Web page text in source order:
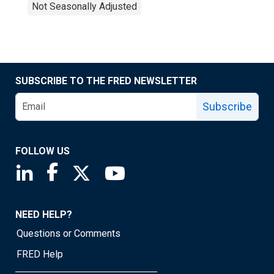
Not Seasonally Adjusted
SUBSCRIBE TO THE FRED NEWSLETTER
Subscribe
FOLLOW US
Saint Louis Fed linkedin page
Saint Louis Fed facebook page
Saint Louis Fed X page
NEED HELP?
Questions or Comments
FRED Help